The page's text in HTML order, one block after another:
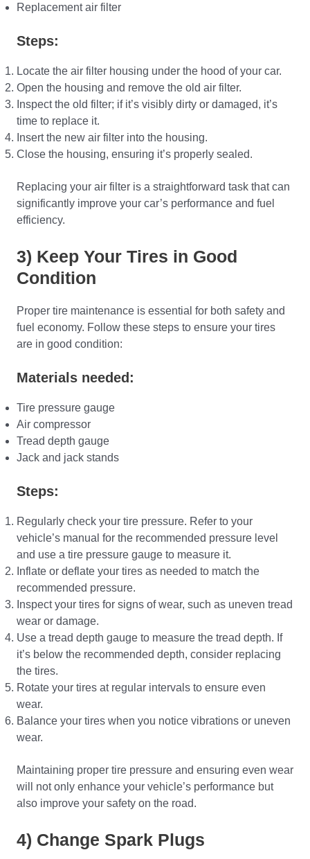
Replacement air filter
Steps:
Locate the air filter housing under the hood of your car.
Open the housing and remove the old air filter.
Inspect the old filter; if it’s visibly dirty or damaged, it’s
time to replace it.
Insert the new air filter into the housing.
Close the housing, ensuring it’s properly sealed.
Replacing your air filter is a straightforward task that can
significantly improve your car’s performance and fuel
efficiency.
3) Keep Your Tires in Good
Condition
Proper tire maintenance is essential for both safety and
fuel economy. Follow these steps to ensure your tires
are in good condition:
Materials needed:
Tire pressure gauge
Air compressor
Tread depth gauge
Jack and jack stands
Steps:
Regularly check your tire pressure. Refer to your
vehicle’s manual for the recommended pressure level
and use a tire pressure gauge to measure it.
Inflate or deflate your tires as needed to match the
recommended pressure.
Inspect your tires for signs of wear, such as uneven tread
wear or damage.
Use a tread depth gauge to measure the tread depth. If
it’s below the recommended depth, consider replacing
the tires.
Rotate your tires at regular intervals to ensure even
wear.
Balance your tires when you notice vibrations or uneven
wear.
Maintaining proper tire pressure and ensuring even wear
will not only enhance your vehicle’s performance but
also improve your safety on the road.
4) Change Spark Plugs